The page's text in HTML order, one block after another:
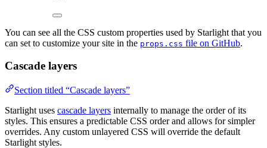
You can see all the CSS custom properties used by Starlight that you
can set to customize your site in the props.css file on GitHub.
Cascade layers
Section titled “Cascade layers”
Starlight uses cascade layers internally to manage the order of its
styles. This ensures a predictable CSS order and allows for simpler
overrides. Any custom unlayered CSS will override the default
Starlight styles.